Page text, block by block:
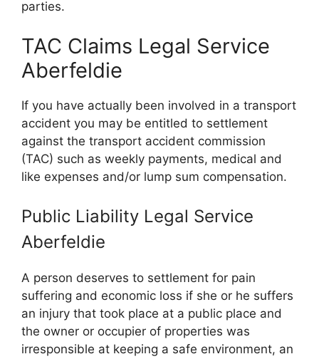
parties.
TAC Claims Legal Service
Aberfeldie
If you have actually been involved in a transport
accident you may be entitled to settlement
against the transport accident commission
(TAC) such as weekly payments, medical and
like expenses and/or lump sum compensation.
Public Liability Legal Service
Aberfeldie
A person deserves to settlement for pain
suffering and economic loss if she or he suffers
an injury that took place at a public place and
the owner or occupier of properties was
irresponsible at keeping a safe environment, an